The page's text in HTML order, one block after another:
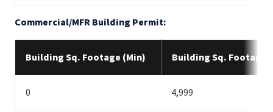
Commercial/MFR Building Permit:
Building Sq. Footage (Min) Building Sq. Footage
0 4,999